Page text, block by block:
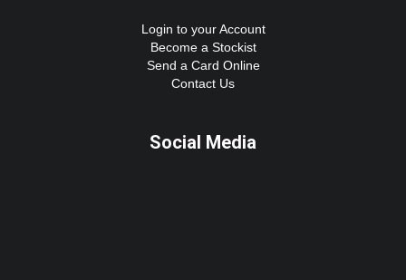
Login to your Account
Become a Stockist
Send a Card Online
Contact Us
Social Media